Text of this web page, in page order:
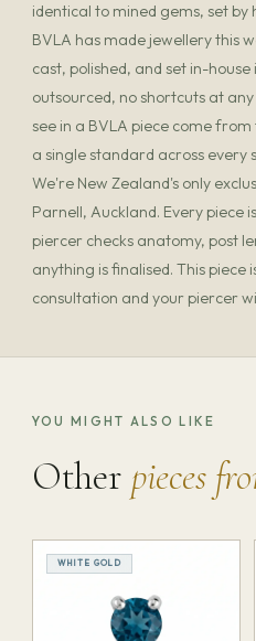
identical to mined gems, set
BVLA has made jewellery this
cast, polished, and set in-
outsourced, no shortcuts at
see in a BVLA piece come
a single standard across every
We're New Zealand's only
Parnell, Auckland. Every piece
piercer checks anatomy, post
anything is finalised. This piece
consultation and your piercer
YOU MIGHT ALSO LIKE
Other pieces
WHITE GOLD